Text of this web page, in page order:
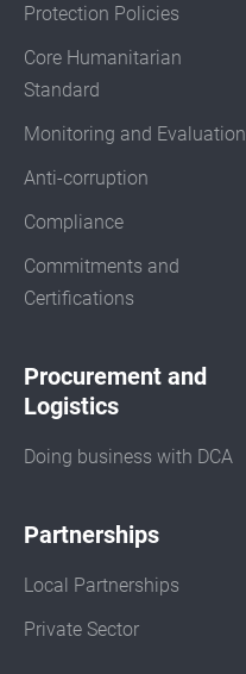
Protection Policies
Core Humanitarian
Standard
Monitoring and Evaluation
Anti-corruption
Compliance
Commitments and
Certifications
Procurement and
Logistics
Doing business with DCA
Partnerships
Local Partnerships
Private Sector